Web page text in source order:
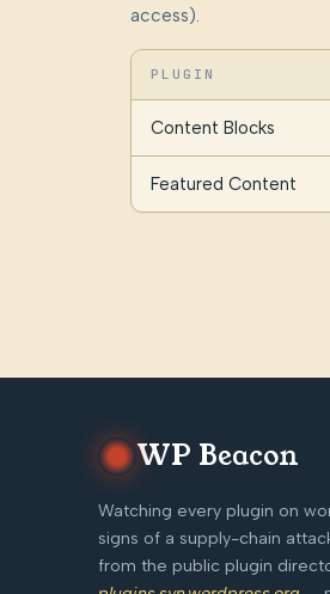
access).
PLUGIN
Content Blocks
Featured Content
WP Beacon
Watching every plugin on
signs of a supply-chain
from the public plugin